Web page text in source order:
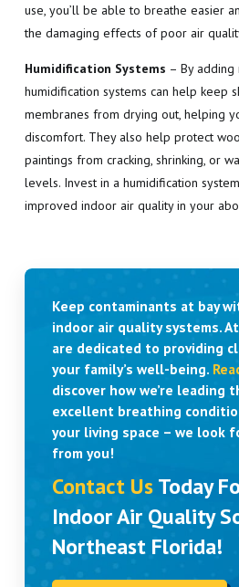
use, you’ll be able to breathe easier
the damaging effects of poor air
Humidification Systems – By adding
humidification systems can help keep
membranes from drying out, helping
discomfort. They also help protect
paintings from cracking, shrinking, or
levels. Invest in a humidification
improved indoor air quality in your
Keep contaminants at bay
indoor air quality systems.
are dedicated to providing
your family’s well-being.
discover how we’re leading
excellent breathing
your living space – we look
from you!
Contact UsToday
Indoor Air Quality
Northeast Florida!